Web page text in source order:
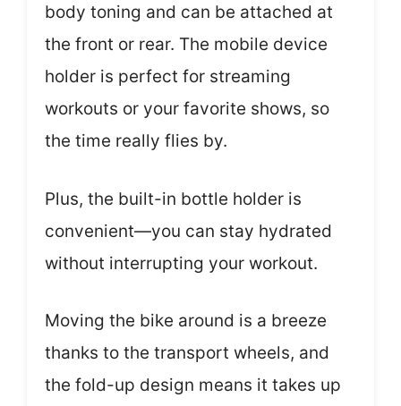
body toning and can be attached at
the front or rear. The mobile device
holder is perfect for streaming
workouts or your favorite shows, so
the time really flies by.
Plus, the built-in bottle holder is
convenient—you can stay hydrated
without interrupting your workout.
Moving the bike around is a breeze
thanks to the transport wheels, and
the fold-up design means it takes up